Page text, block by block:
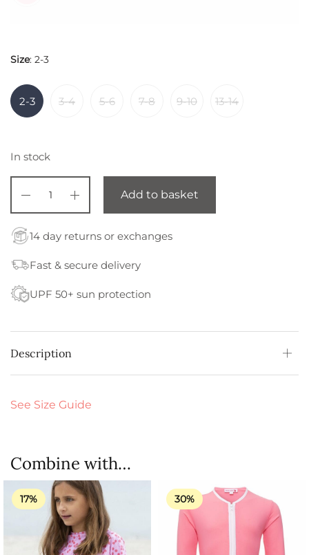
Size: 2-3
2-3 3-4 5-6 7-8 9-10 13-14
In stock
Add to basket
14 day returns or exchanges
Fast & secure delivery
UPF 50+ sun protection
Description
See Size Guide
Combine with…
17% 30%